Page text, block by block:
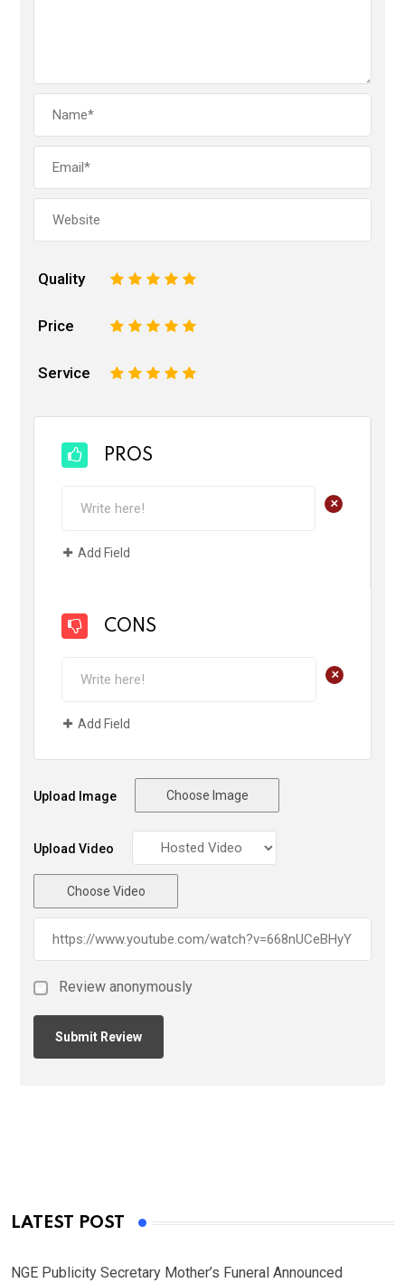
Quality 5
4
3
2
Price 5
4
3
2
Service 5
4
3
2
PROS
+
Add Field
CONS
+
Add Field
Upload Image Choose Image
Upload Video
Choose Video
Review anonymously
LATEST POST
NGE Publicity Secretary Mother’s Funeral Announced